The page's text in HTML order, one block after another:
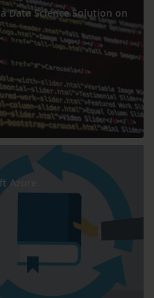
Data Science Solution on
Azure